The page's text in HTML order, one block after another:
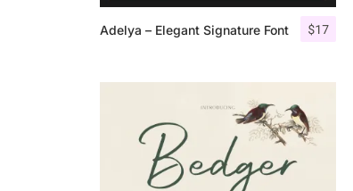
$17
Adelya – Elegant Signature Font